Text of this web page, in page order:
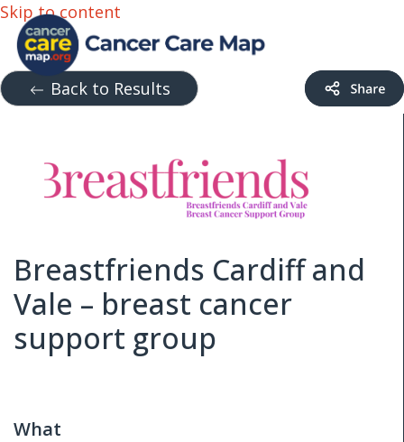
Skip to content
Back to Results
Breastfriends Cardiff and
Vale – breast cancer
support group
What